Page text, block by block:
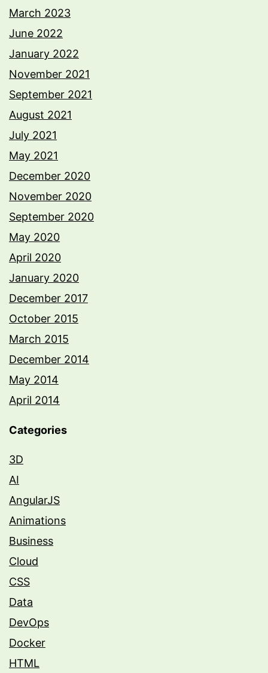
March 2023
June 2022
January 2022
November 2021
September 2021
August 2021
July 2021
May 2021
December 2020
November 2020
September 2020
May 2020
April 2020
January 2020
December 2017
October 2015
March 2015
December 2014
May 2014
April 2014
Categories
3D
AI
AngularJS
Animations
Business
Cloud
CSS
Data
DevOps
Docker
HTML